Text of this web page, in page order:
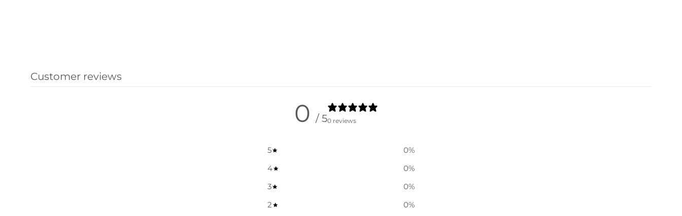
Customer reviews
0 / 50 reviews
5 0%
4
0%
3
0%
2
0%